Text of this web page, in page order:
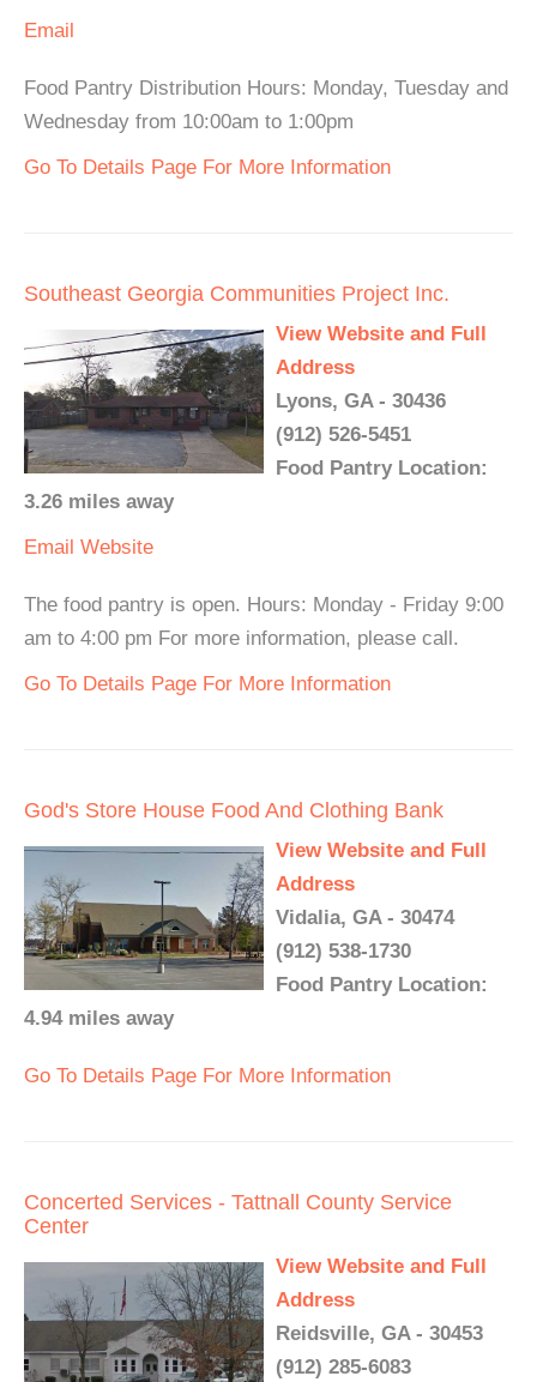
Email
Food Pantry Distribution Hours: Monday, Tuesday and
Wednesday from 10:00am to 1:00pm
Go To Details Page For More Information
Southeast Georgia Communities Project Inc.
View Website and Full
Address
Lyons, GA - 30436
(912) 526-5451
Food Pantry Location:
3.26 miles away
Email Website
The food pantry is open. Hours: Monday - Friday 9:00
am to 4:00 pm For more information, please call.
Go To Details Page For More Information
God's Store House Food And Clothing Bank
View Website and Full
Address
Vidalia, GA - 30474
(912) 538-1730
Food Pantry Location:
4.94 miles away
Go To Details Page For More Information
Concerted Services - Tattnall County Service
Center
View Website and Full
Address
Reidsville, GA - 30453
(912) 285-6083